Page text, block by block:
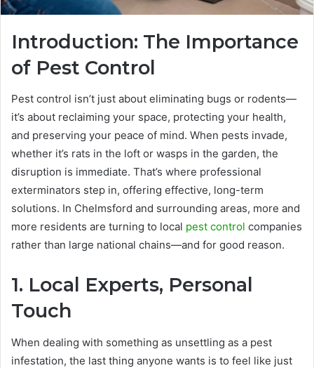
Introduction: The Importance
of Pest Control
Pest control isn’t just about eliminating bugs or rodents—
it’s about reclaiming your space, protecting your health,
and preserving your peace of mind. When pests invade,
whether it’s rats in the loft or wasps in the garden, the
disruption is immediate. That’s where professional
exterminators step in, offering effective, long-term
solutions. In Chelmsford and surrounding areas, more and
more residents are turning to local pest control companies
rather than large national chains—and for good reason.
1. Local Experts, Personal
Touch
When dealing with something as unsettling as a pest
infestation, the last thing anyone wants is to feel like just